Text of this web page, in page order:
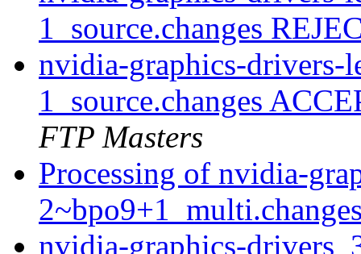
1_source.changes
nvidia-graphics-drivers-
1_source.changes
FTP Masters
Processing of nvidia-
nvidia-graphics-